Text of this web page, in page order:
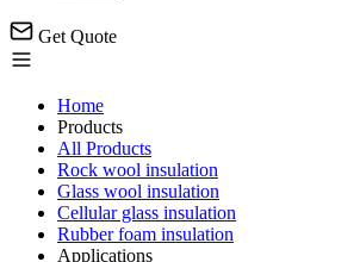
Get Quote
Home
Products
All Products
Rock wool insulation
Glass wool insulation
Cellular glass insulation
Rubber foam insulation
Applications